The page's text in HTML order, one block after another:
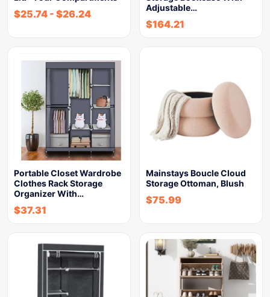
$25.74 - $26.24
Adjustable…
$164.21
Portable Closet Wardrobe
Clothes Rack Storage
Organizer With…
$37.31
Mainstays Boucle Cloud
Storage Ottoman, Blush
$75.99